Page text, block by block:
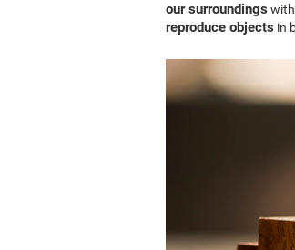
our surroundings
reproduce objects in